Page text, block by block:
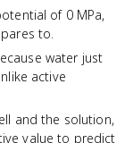
of 0 MPa,
to.
water just
active
and the solution,
value to predict